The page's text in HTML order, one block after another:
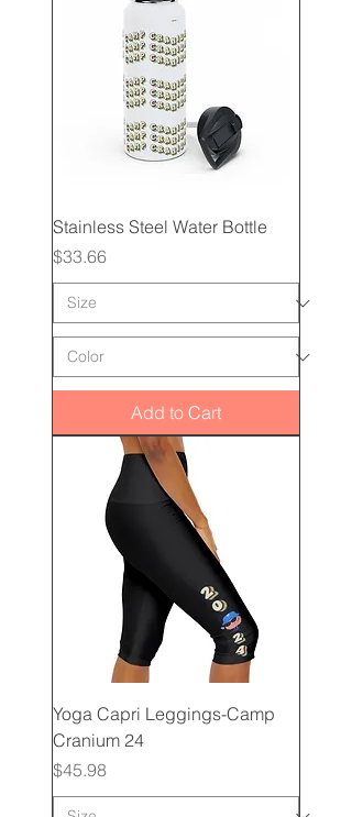
Stainless Steel Water Bottle
Price
$33.66
Add to Cart
Yoga Capri Leggings-Camp
Cranium 24
Price
$45.98